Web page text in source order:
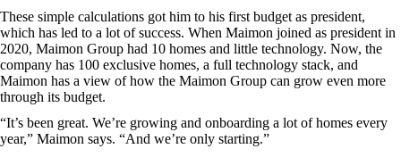
These simple calculations got him to his first budget as president,
which has led to a lot of success. When Maimon joined as president in
2020, Maimon Group had 10 homes and little technology. Now, the
company has 100 exclusive homes, a full technology stack, and
Maimon has a view of how the Maimon Group can grow even more
through its budget.
“It’s been great. We’re growing and onboarding a lot of homes every
year,” Maimon says. “And we’re only starting.”